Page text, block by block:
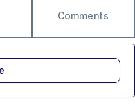
Comments